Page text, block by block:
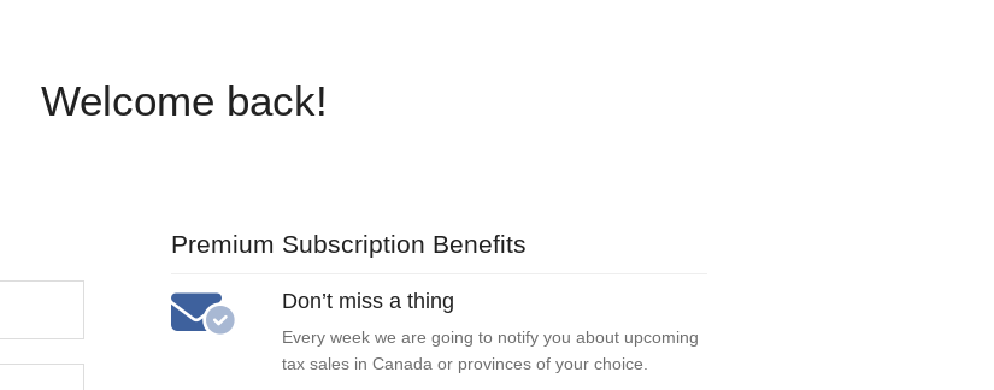
Welcome back!
Premium Subscription Benefits
Don’t miss a thing
Every week we are going to notify you about upcoming
tax sales in Canada or provinces of your choice.